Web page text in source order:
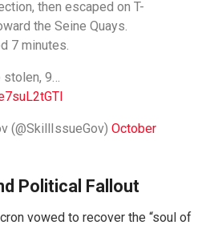
then escaped on T-
the Seine Quays.
7 minutes.
9…
(@SkillIssueGov) October
Political Fallout
vowed to recover the “soul of